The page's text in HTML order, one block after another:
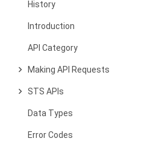
History
Introduction
API Category
Making API Requests
STS APIs
Data Types
Error Codes